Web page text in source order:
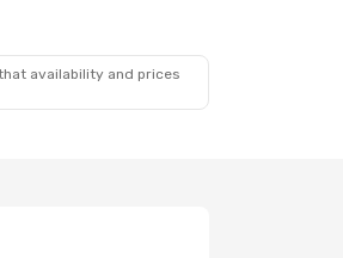
availability and prices